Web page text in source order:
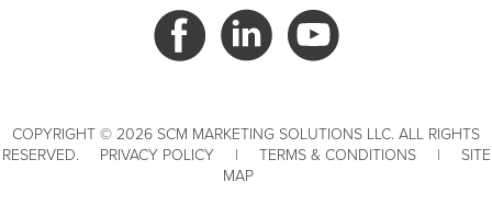
COPYRIGHT © 2026 SCM MARKETING SOLUTIONS LLC. ALL RIGHTS
RESERVED.
PRIVACY POLICY | TERMS & CONDITIONS |
SITE
MAP